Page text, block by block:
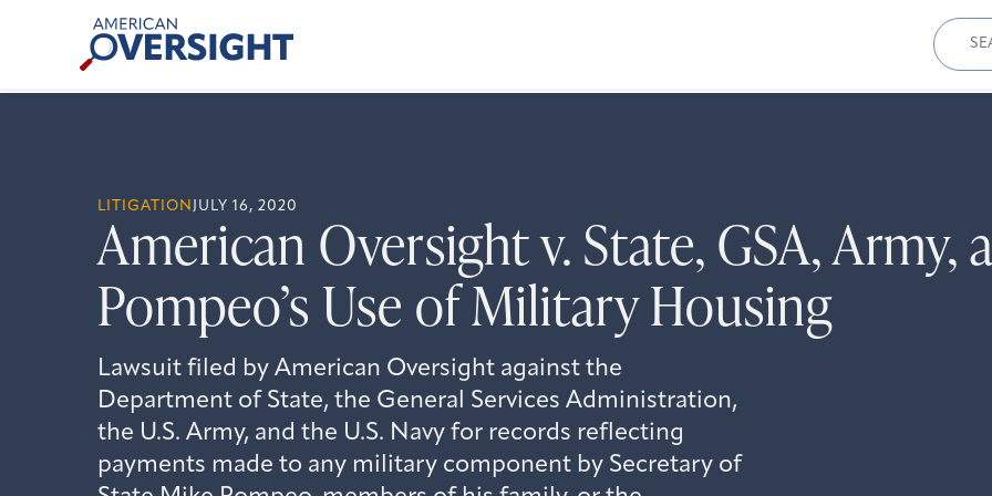
American
Oversight
for:
LITIGATION JULY 16, 2020
American Oversight v. State, GSA, Army,
Pompeo’s Use of Military Housing
Lawsuit filed by American Oversight against the
Department of State, the General Services Administration,
the U.S. Army, and the U.S. Navy for records reflecting
payments made to any military component by Secretary of